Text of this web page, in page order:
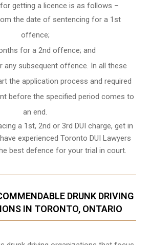
getting a licence is as follows –
the date of sentencing for a 1st
offence;
for a 2nd offence; and
any subsequent offence. In all these
the application process and required
before the specified period comes to
an end.
a 1st, 2nd or 3rd DUI charge, get in
experienced Toronto DUI Lawyers
best defence for your trial in court.
DRUNK DRIVING
IN TORONTO, ONTARIO